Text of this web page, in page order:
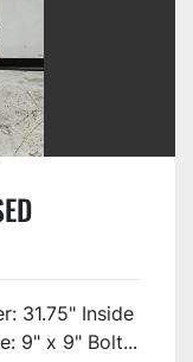
31.75" Inside
9" x 9" Bolt...